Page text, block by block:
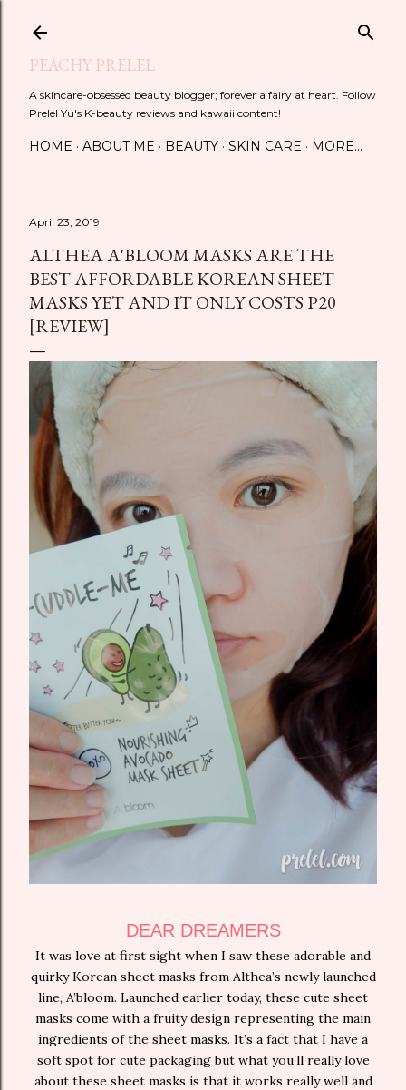
PEACHY PRELEL
A skincare-obsessed beauty blogger; forever a fairy at heart. Follow
Prelel Yu's K-beauty reviews and kawaii content!
HOME ABOUT ME BEAUTY SKIN CARE MORE…
April 23, 2019
ALTHEA A'BLOOM MASKS ARE THE
BEST AFFORDABLE KOREAN SHEET
MASKS YET AND IT ONLY COSTS P20
[REVIEW]
DEAR DREAMERS
It was love at first sight when I saw these adorable and
quirky Korean sheet masks from Althea’s newly launched
line, A’bloom. Launched earlier today, these cute sheet
masks come with a fruity design representing the main
ingredients of the sheet masks. It’s a fact that I have a
soft spot for cute packaging but what you’ll really love
about these sheet masks is that it works really well and